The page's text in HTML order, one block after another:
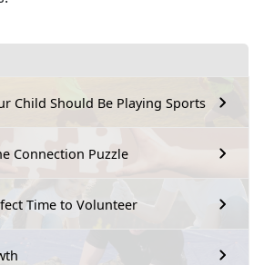
Child Should Be Playing Sports
Connection Puzzle
Time to Volunteer